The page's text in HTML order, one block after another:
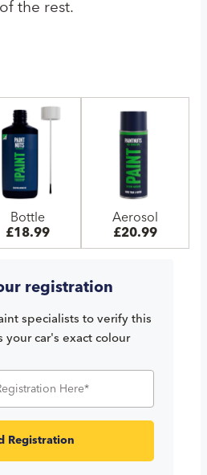
the rest.
Bottle
£18.99
Aerosol
£20.99
registration
specialists to verify this
your car's exact colour
Registration